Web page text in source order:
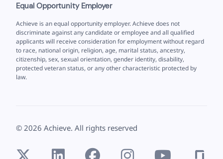
Equal Opportunity Employer
Achieve is an equal opportunity employer. Achieve does not
discriminate against any candidate or employee and all qualified
applicants will receive consideration for employment without regard
to race, national origin, religion, age, marital status, ancestry,
citizenship, sex, sexual orientation, gender identity, disability,
protected veteran status, or any other characteristic protected by
law.
© 2026 Achieve. All rights reserved